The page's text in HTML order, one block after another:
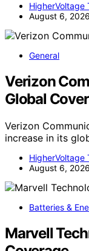
HigherVoltage
August 6, 2026
General
Verizon
Global
Verizon
increase in its
HigherVoltage
August 6, 2026
Batteries &
Marvell